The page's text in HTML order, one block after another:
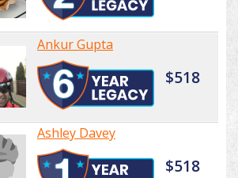
Ankur Gupta
$518
Ashley Davey
$518